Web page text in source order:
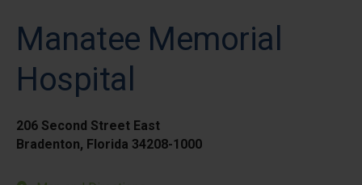
Manatee Memorial
Hospital
206 Second Street East
Bradenton, Florida 34208-1000